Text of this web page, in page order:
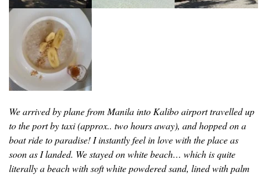
We arrived by plane from Manila into Kalibo airport travelled up
to the port by taxi (approx.. two hours away), and hopped on a
boat ride to paradise! I instantly feel in love with the place as
soon as I landed. We stayed on white beach… which is quite
literally a beach with soft white powdered sand, lined with palm